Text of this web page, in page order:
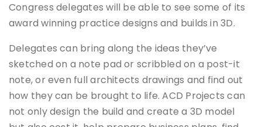
Congress delegates will be able to see some of its
award winning practice designs and builds in 3D.
Delegates can bring along the ideas they’ve
sketched on a note pad or scribbled on a post-it
note, or even full architects drawings and find out
how they can be brought to life. ACD Projects can
not only design the build and create a 3D model